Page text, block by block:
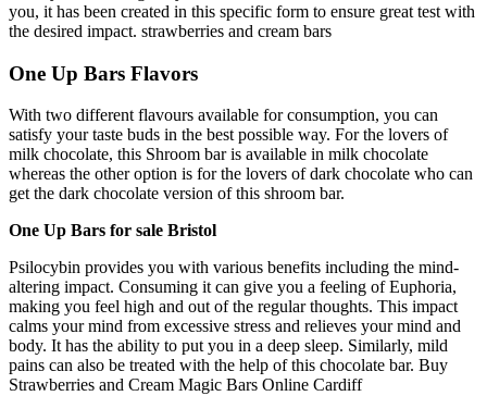
you, it has been created in this specific form to ensure great test with
the desired impact. strawberries and cream bars​
One Up Bars Flavors
With two different flavours available for consumption, you can
satisfy your taste buds in the best possible way. For the lovers of
milk chocolate, this Shroom bar is available in milk chocolate
whereas the other option is for the lovers of dark chocolate who can
get the dark chocolate version of this shroom bar.
One Up Bars for sale Bristol
Psilocybin provides you with various benefits including the mind-
altering impact. Consuming it can give you a feeling of Euphoria,
making you feel high and out of the regular thoughts. This impact
calms your mind from excessive stress and relieves your mind and
body. It has the ability to put you in a deep sleep. Similarly, mild
pains can also be treated with the help of this chocolate bar. Buy
Strawberries and Cream Magic Bars​ Online Cardiff